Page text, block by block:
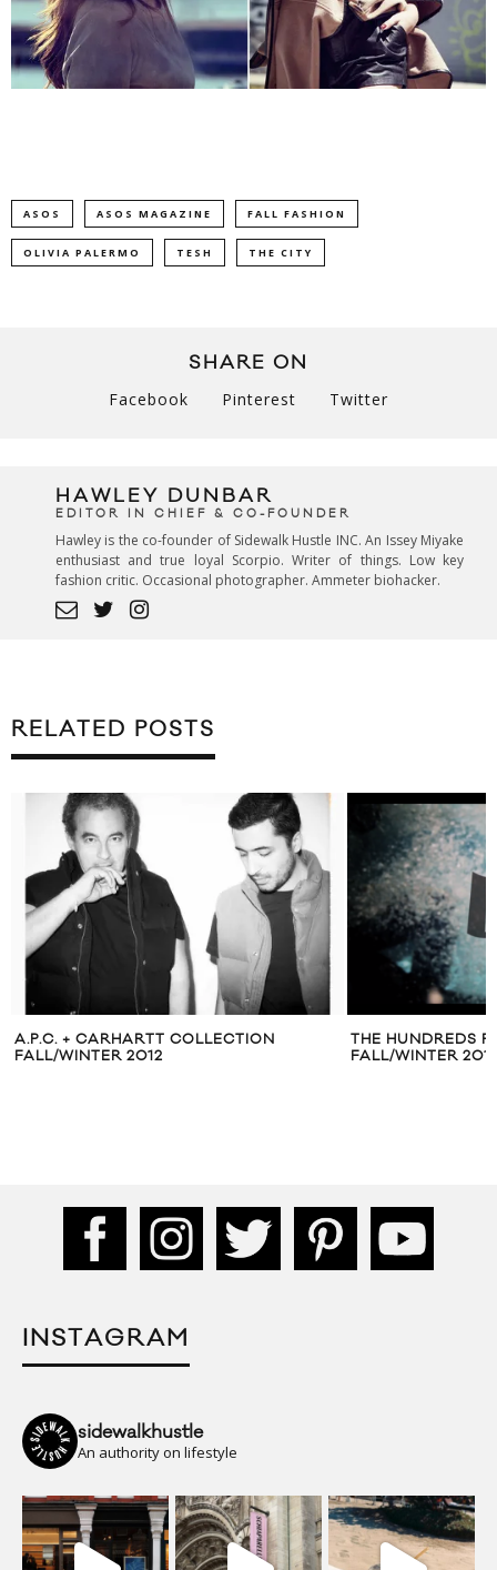
ASOS ASOS MAGAZINE FALL FASHION
OLIVIA PALERMO TESH THE CITY
SHARE ON
Facebook Pinterest Twitter
HAWLEY DUNBAR
EDITOR IN CHIEF & CO-FOUNDER
Hawley is the co-founder of Sidewalk Hustle INC. An Issey Miyake
enthusiast and true loyal Scorpio. Writer of things. Low key
fashion critic. Occasional photographer. Ammeter biohacker.
RELATED POSTS
A.P.C. + CARHARTT COLLECTION
FALL/WINTER 2012
THE HUNDREDS
FALL/WINTER
INSTAGRAM
sidewalkhustle
An authority on lifestyle